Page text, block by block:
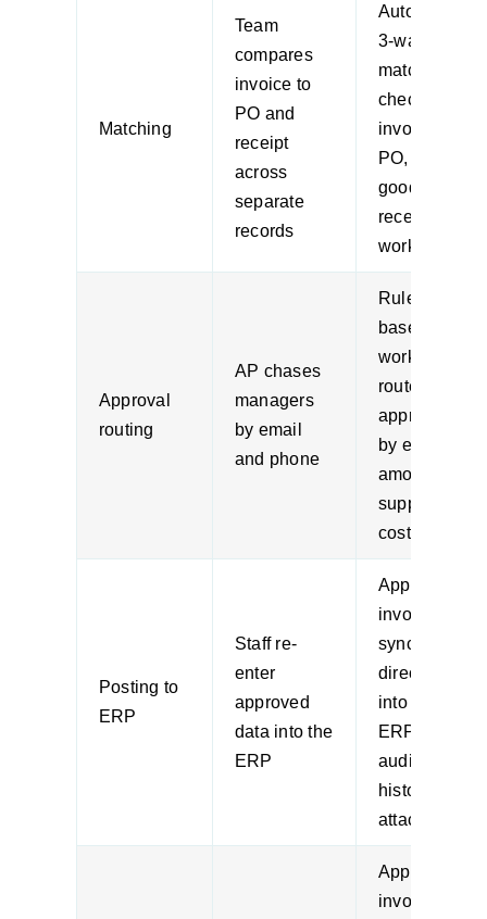
Matching
Team
compares
invoice to
PO and
receipt
across
separate
records
Automated
3-way
matching
checks
invoice,
PO, and
goods
receipt in
workflow
Approval
routing
AP chases
managers
by email
and phone
Rules-
based
workflow
routes
approvals
by entity,
amount,
supplier, or
cost centre
Posting to
ERP
Staff re-
enter
approved
data into the
ERP
Approved
invoices
sync
directly
into the
ERP with
audit
history
attached
Approved
invoices